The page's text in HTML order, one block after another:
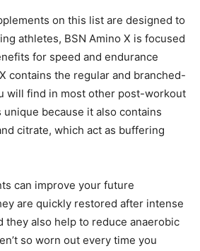
on this list are designed to
athletes, BSN Amino X is focused
for speed and endurance
contains the regular and branched-
will find in most other post-workout
because it also contains
citrate, which act as buffering
can improve your future
are quickly restored after intense
they also help to reduce anaerobic
so worn out every time you